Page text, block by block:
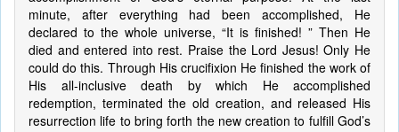
minute, after everything had been accomplished, He
declared to the whole universe, “It is finished! ” Then He
died and entered into rest. Praise the Lord Jesus! Only He
could do this. Through His crucifixion He finished the work of
His all-inclusive death by which He accomplished
redemption, terminated the old creation, and released His
resurrection life to bring forth the new creation to fulfill God’s